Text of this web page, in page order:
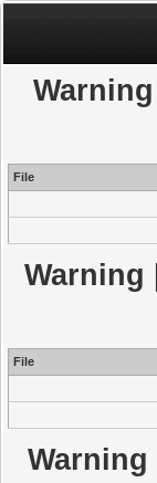
Warning
File
Warning
File
Warning